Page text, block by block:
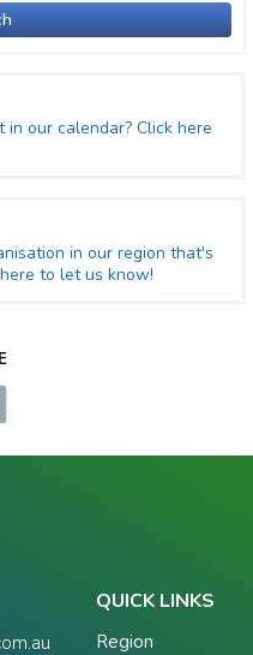
our calendar? Click here
in our region that's
to let us know!
QUICK LINKS
Region